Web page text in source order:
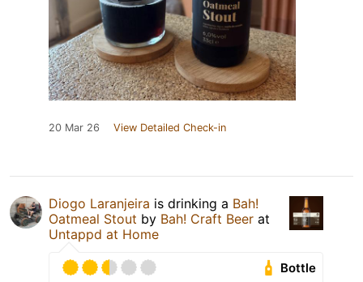
20 Mar 26 View Detailed Check-in
Diogo Laranjeira is drinking a Bah!
Oatmeal Stout by Bah! Craft Beer at
Untappd at Home
Bottle